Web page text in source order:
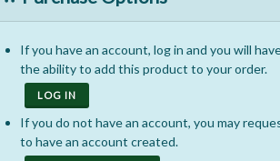
If you have an account, log in and you will
the ability to add this product to your order.
LOG IN
If you do not have an account, you may
to have an account created.